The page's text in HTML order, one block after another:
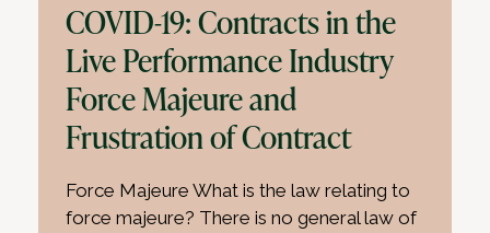
COVID-19: Contracts in the
Live Performance Industry
Force Majeure and
Frustration of Contract
Force Majeure What is the law relating to
force majeure? There is no general law of